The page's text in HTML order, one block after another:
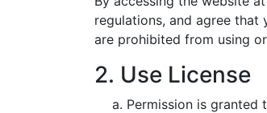
regulations, and agree
are prohibited from using
2. Use License
Permission is